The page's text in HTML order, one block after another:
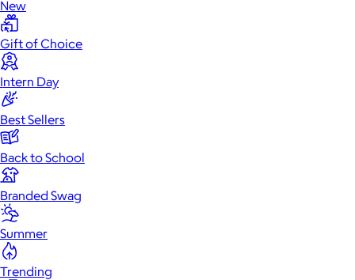
New
Gift of Choice
Intern Day
Best Sellers
Back to School
Branded Swag
Summer
Trending